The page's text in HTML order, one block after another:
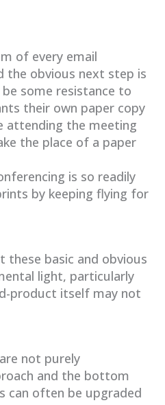
of every email
the obvious next step is
some resistance to
their own paper copy
attending the meeting
the place of a paper
is so readily
by keeping flying for
these basic and obvious
light, particularly
product itself may not
not purely
and the bottom
can often be upgraded